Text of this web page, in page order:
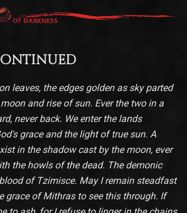
leaves, the edges golden as sky parted
and rise of sun. Ever the two in a
never back. We enter the lands
grace and the light of true sun. A
in the shadow cast by the moon, ever
the howls of the dead. The demonic
of Tzimisce. May I remain steadfast
grace of Mithras to see this through. If